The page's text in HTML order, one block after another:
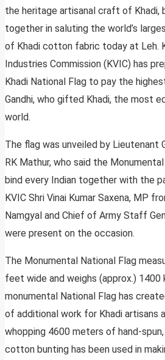
the heritage artisanal craft of Khadi,
together in saluting the world’s
of Khadi cotton fabric today at Leh.
Industries Commission (KVIC) has
Khadi National Flag to pay the
Gandhi, who gifted Khadi, the most
world.
The flag was unveiled by Lieutenant
RK Mathur, who said the
bind every Indian together with the
KVIC Shri Vinai Kumar Saxena, MP
Namgyal and Chief of Army Staff
were present on the occasion.
The Monumental National Flag
feet wide and weighs (approx.) 1400
monumental National Flag has
of additional work for Khadi artisans
whopping 4600 meters of hand-
cotton bunting has been used in